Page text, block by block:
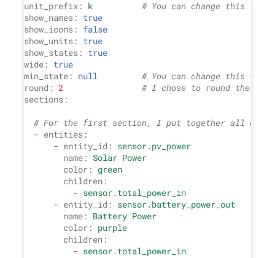
unit_prefix: k
# You can change this to
show_names:
true
show_icons:
false
show_units:
true
show_states:
true
wide:
true
min_state:
null
# You can change this
round: 2
# I chose to round these
sections:
# For the first section, I put together all of the
- entities:
- entity_id: sensor.pv_power
name:
Solar Power
color:
green
children:
- sensor.total_power_in
- entity_id: sensor.battery_power_out
name:
Battery Power
color:
purple
children:
- sensor.total_power_in